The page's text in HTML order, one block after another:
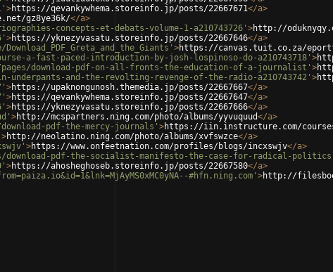
>https://qevankywhema.storeinfo.jp/posts/22667671</a>
gz8ye36k/</a>
concepts-et-debats-volume-1-a210743726' >http://
>https://yknezyvasatu.storeinfo.jp/posts/22667646</a>
>https://canvas.tuit.co.za/
a-fast-paced-introduction-by-josh-lospinoso-do-a210743718' >
download-pdf-on-all-fronts-the-education-of-a-journalist' >
underpants-and-the-revolting-revenge-of-the-radio-a210743742' >
>https://upaknongunosh.themedia.jp/posts/22667667</a>
>https://qevankywhema.storeinfo.jp/posts/22667647</a>
>https://yknezyvasatu.storeinfo.jp/posts/22667666</a>
>http://mcspartners.ning.com/photo/albums/yyvuquud</a>
pdf-the-mercy-journals' >https://iin.instructure.com/
>http://neolatino.ning.com/photo/albums/xvfswzce</a>
>https://www.onfeetnation.com/profiles/blogs/incxswjv</a>
download-pdf-the-socialist-manifesto-the-case-for-radical-
>https://ahosheghoseb.storeinfo.jp/posts/22667580</a>
#hfn.ning.com' >http://